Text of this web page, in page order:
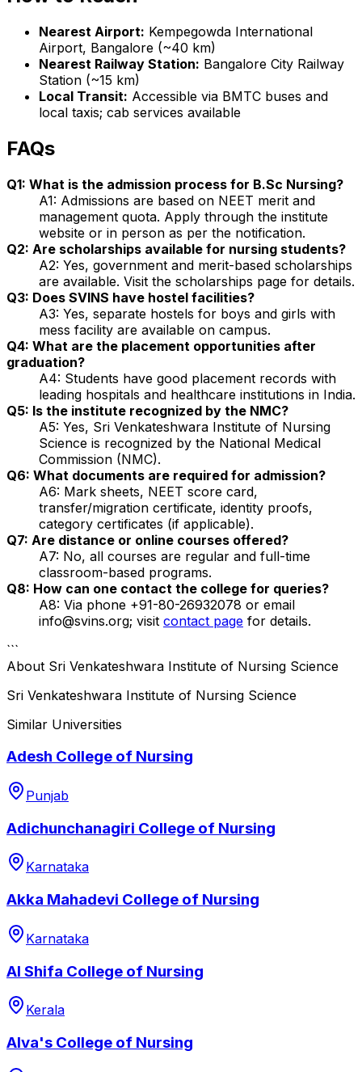
Nearest Airport: Kempegowda International
Airport, Bangalore (~40 km)
Nearest Railway Station: Bangalore City Railway
Station (~15 km)
Local Transit: Accessible via BMTC buses and
local taxis; cab services available
FAQs
Q1: What is the admission process for B.Sc Nursing?
A1: Admissions are based on NEET merit and
management quota. Apply through the institute
website or in person as per the notification.
Q2: Are scholarships available for nursing students?
A2: Yes, government and merit-based scholarships
are available. Visit the scholarships page for details.
Q3: Does SVINS have hostel facilities?
A3: Yes, separate hostels for boys and girls with
mess facility are available on campus.
Q4: What are the placement opportunities after
graduation?
A4: Students have good placement records with
leading hospitals and healthcare institutions in India.
Q5: Is the institute recognized by the NMC?
A5: Yes, Sri Venkateshwara Institute of Nursing
Science is recognized by the National Medical
Commission (NMC).
Q6: What documents are required for admission?
A6: Mark sheets, NEET score card,
transfer/migration certificate, identity proofs,
category certificates (if applicable).
Q7: Are distance or online courses offered?
A7: No, all courses are regular and full-time
classroom-based programs.
Q8: How can one contact the college for queries?
A8: Via phone +91-80-26932078 or email
info@svins.org; visit contact page for details.
```
About Sri Venkateshwara Institute of Nursing Science
Sri Venkateshwara Institute of Nursing Science
Similar Universities
Adesh College of Nursing
Punjab
Adichunchanagiri College of Nursing
Karnataka
Akka Mahadevi College of Nursing
Karnataka
Al Shifa College of Nursing
Kerala
Alva's College of Nursing